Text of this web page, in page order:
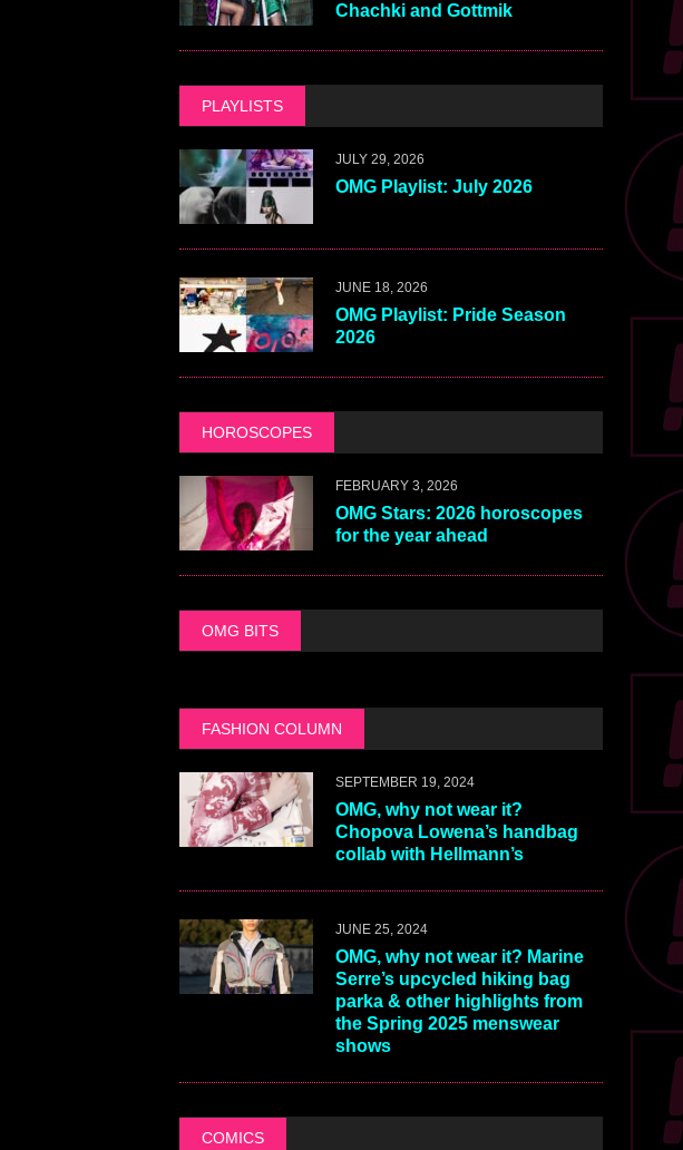
Chachki and Gottmik
PLAYLISTS
JULY 29, 2026
OMG Playlist: July 2026
JUNE 18, 2026
OMG Playlist: Pride Season
2026
HOROSCOPES
FEBRUARY 3, 2026
OMG Stars: 2026 horoscopes
for the year ahead
OMG BITS
FASHION COLUMN
SEPTEMBER 19, 2024
OMG, why not wear it?
Chopova Lowena’s handbag
collab with Hellmann’s
JUNE 25, 2024
OMG, why not wear it? Marine
Serre’s upcycled hiking bag
parka & other highlights from
the Spring 2025 menswear
shows
COMICS